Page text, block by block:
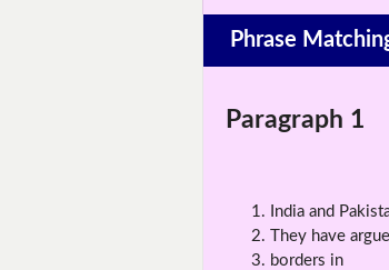
Phrase
Paragraph 1
India and
They have
borders in